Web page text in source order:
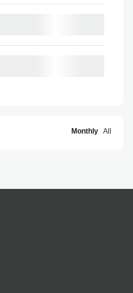
Monthly All